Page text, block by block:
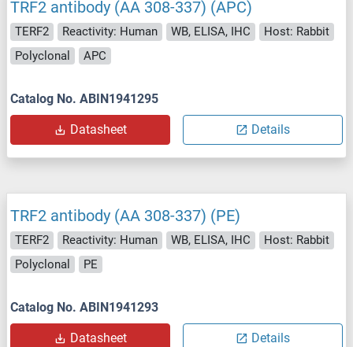
TRF2 antibody (AA 308-337) (APC)
TERF2 Reactivity: Human WB, ELISA, IHC
Host: Rabbit
Polyclonal
APC
Catalog No. ABIN1941295
Datasheet Details
TRF2 antibody (AA 308-337) (PE)
TERF2 Reactivity: Human WB, ELISA, IHC
Host: Rabbit
Polyclonal
PE
Catalog No. ABIN1941293
Datasheet Details